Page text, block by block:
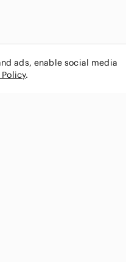
ads, enable social media
.